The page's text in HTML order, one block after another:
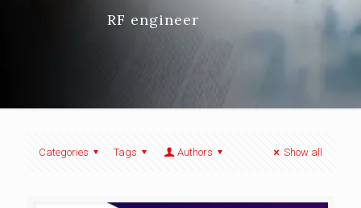
RF engineer
Categories Tags Authors Show all